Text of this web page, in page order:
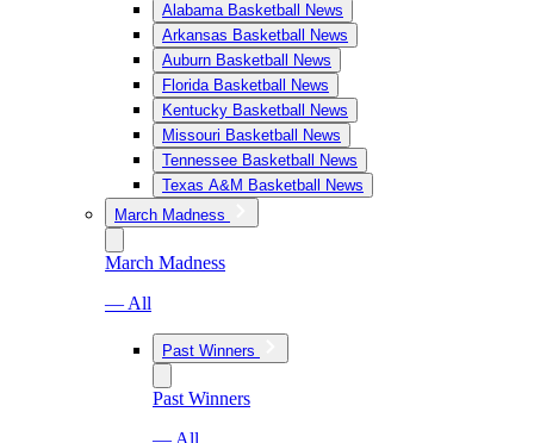
Alabama Basketball News
Arkansas Basketball News
Auburn Basketball News
Florida Basketball News
Kentucky Basketball News
Missouri Basketball News
Tennessee Basketball News
Texas A&M Basketball News
March Madness
March Madness
— All
Past Winners
Past Winners
— All